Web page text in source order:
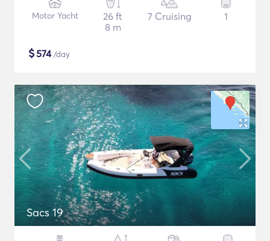
Motor Yacht
26 ft
8 m
7 Cruising 1
$574/day
Sacs 19